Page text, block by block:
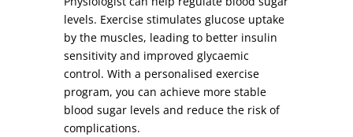
levels. Exercise stimulates glucose uptake
by the muscles, leading to better insulin
sensitivity and improved glycaemic
control. With a personalised exercise
program, you can achieve more stable
blood sugar levels and reduce the risk of
complications.